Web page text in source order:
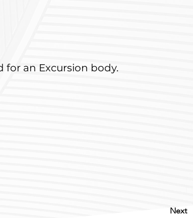
for an Excursion body.
Next